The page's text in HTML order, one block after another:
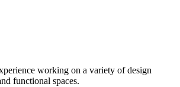
working on a variety of design
functional spaces.